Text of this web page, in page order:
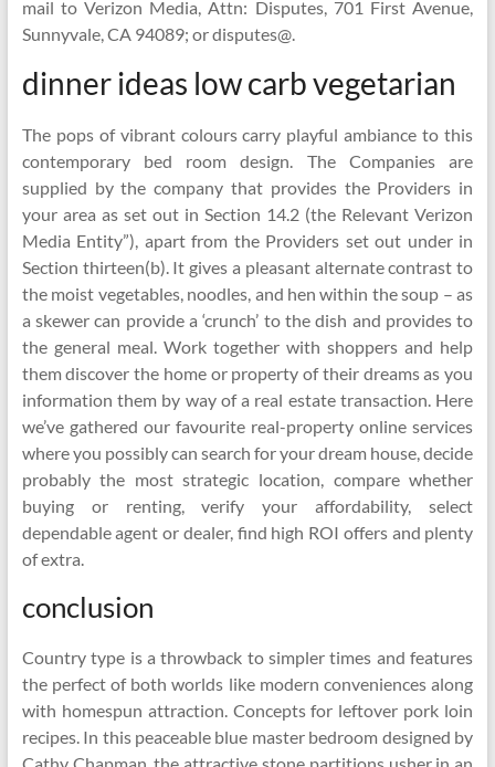
mail to Verizon Media, Attn: Disputes, 701 First Avenue,
Sunnyvale, CA 94089; or disputes@.
dinner ideas low carb vegetarian
The pops of vibrant colours carry playful ambiance to this
contemporary bed room design. The Companies are
supplied by the company that provides the Providers in
your area as set out in Section 14.2 (the Relevant Verizon
Media Entity”), apart from the Providers set out under in
Section thirteen(b). It gives a pleasant alternate contrast to
the moist vegetables, noodles, and hen within the soup – as
a skewer can provide a ‘crunch’ to the dish and provides to
the general meal. Work together with shoppers and help
them discover the home or property of their dreams as you
information them by way of a real estate transaction. Here
we’ve gathered our favourite real-property online services
where you possibly can search for your dream house, decide
probably the most strategic location, compare whether
buying or renting, verify your affordability, select
dependable agent or dealer, find high ROI offers and plenty
of extra.
conclusion
Country type is a throwback to simpler times and features
the perfect of both worlds like modern conveniences along
with homespun attraction. Concepts for leftover pork loin
recipes. In this peaceable blue master bedroom designed by